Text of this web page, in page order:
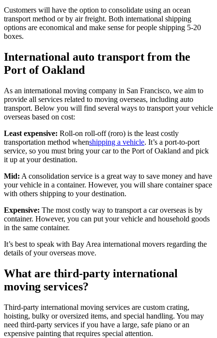
Customers will have the option to consolidate using an ocean
transport method or by air freight. Both international shipping
options are economical and make sense for people shipping 5-20
boxes.
International auto transport from the
Port of Oakland
As an international moving company in San Francisco, we aim to
provide all services related to moving overseas, including auto
transport. Below you will find several ways to transport your vehicle
overseas based on cost:
Least expensive: Roll-on roll-off (roro) is the least costly
transportation method whenshipping a vehicle. It’s a port-to-port
service, so you must bring your car to the Port of Oakland and pick
it up at your destination.
Mid: A consolidation service is a great way to save money and have
your vehicle in a container. However, you will share container space
with others shipping to your destination.
Expensive: The most costly way to transport a car overseas is by
container. However, you can put your vehicle and household goods
in the same container.
It’s best to speak with Bay Area international movers regarding the
details of your overseas move.
What are third-party international
moving services?
Third-party international moving services are custom crating,
hoisting, bulky or oversized items, and special handling. You may
need third-party services if you have a large, safe piano or an
expensive painting that requires special attention.